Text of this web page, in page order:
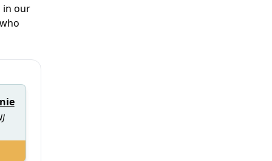
our